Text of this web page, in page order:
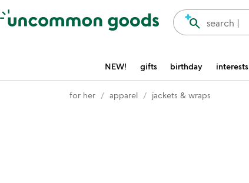
Accessibility Information
search |
search
NEW! gifts birthday interests
for her apparel jackets & wraps